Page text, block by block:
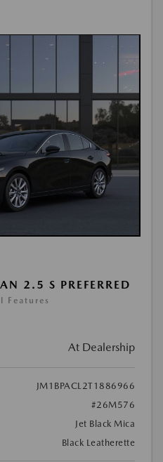
2.5 S PREFERRED
Features
At Dealership
JM1BPACL2T1886966
#26M576
Jet Black Mica
Black Leatherette